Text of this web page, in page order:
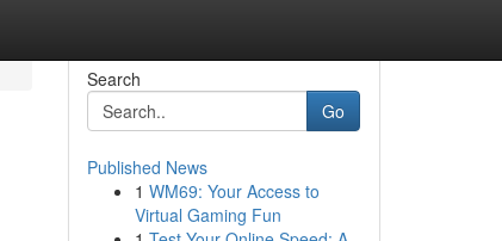
Search
Go
Published News
1 WM69: Your Access to
Virtual Gaming Fun